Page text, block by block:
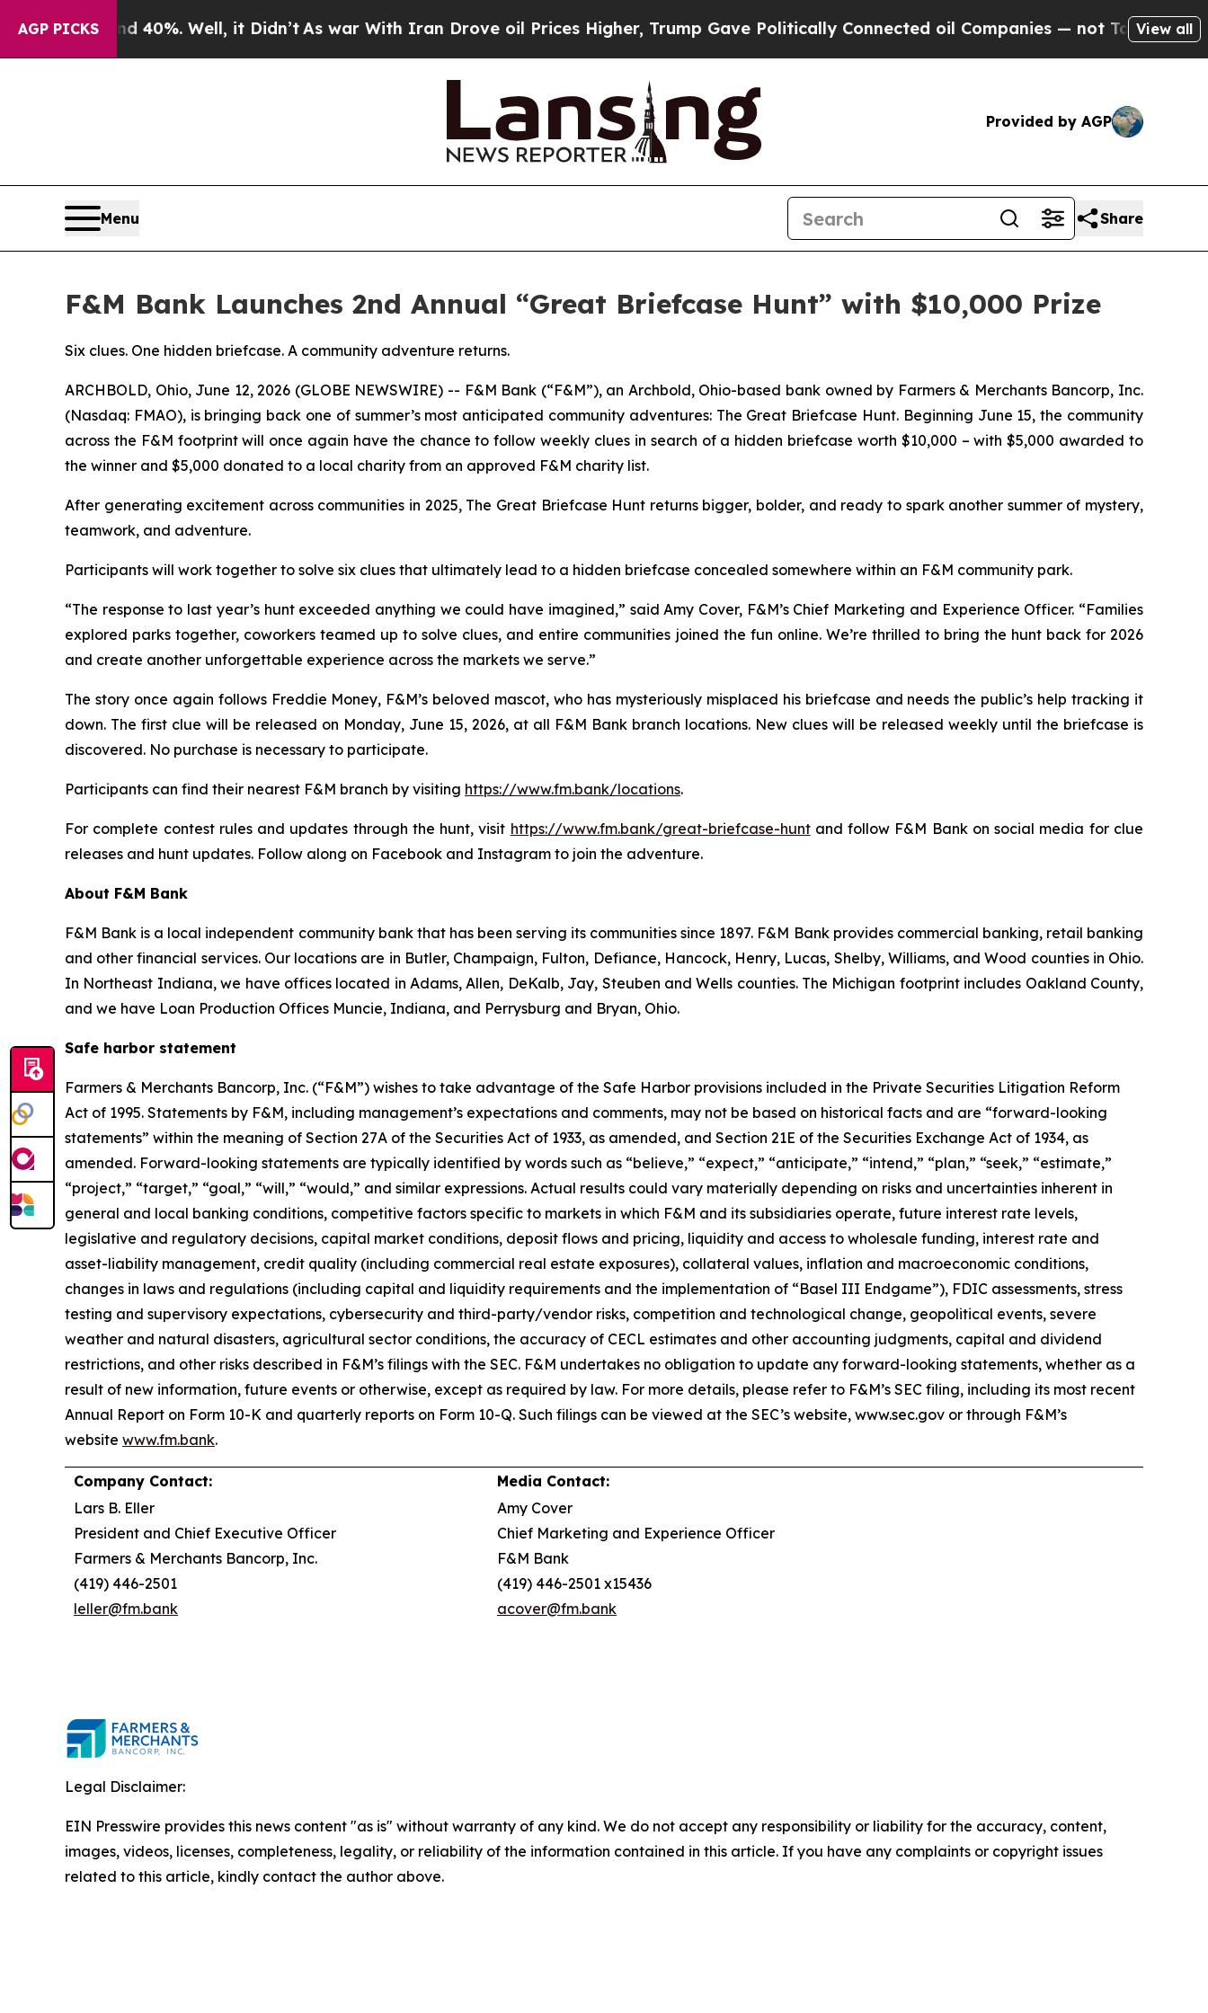
AGP PICKS40%. Well, it Didn’t As war With Iran Drove oil Prices Higher, Trump Gave Politically Connected oil Companies — not Taxpayers — the
View all
Provided by AGP
Menu Share
F&M Bank Launches 2nd Annual “Great Briefcase Hunt” with $10,000 Prize
Six clues. One hidden briefcase. A community adventure returns.
ARCHBOLD, Ohio, June 12, 2026 (GLOBE NEWSWIRE) -- F&M Bank (“F&M”), an Archbold, Ohio-based bank owned by Farmers & Merchants Bancorp, Inc.
(Nasdaq: FMAO), is bringing back one of summer’s most anticipated community adventures: The Great Briefcase Hunt. Beginning June 15, the community
across the F&M footprint will once again have the chance to follow weekly clues in search of a hidden briefcase worth $10,000 – with $5,000 awarded to
the winner and $5,000 donated to a local charity from an approved F&M charity list.
After generating excitement across communities in 2025, The Great Briefcase Hunt returns bigger, bolder, and ready to spark another summer of mystery,
teamwork, and adventure.
Participants will work together to solve six clues that ultimately lead to a hidden briefcase concealed somewhere within an F&M community park.
“The response to last year’s hunt exceeded anything we could have imagined,” said Amy Cover, F&M’s Chief Marketing and Experience Officer. “Families
explored parks together, coworkers teamed up to solve clues, and entire communities joined the fun online. We’re thrilled to bring the hunt back for 2026
and create another unforgettable experience across the markets we serve.”
The story once again follows Freddie Money, F&M’s beloved mascot, who has mysteriously misplaced his briefcase and needs the public’s help tracking it
down. The first clue will be released on Monday, June 15, 2026, at all F&M Bank branch locations. New clues will be released weekly until the briefcase is
discovered. No purchase is necessary to participate.
Participants can find their nearest F&M branch by visiting https://www.fm.bank/locations.
For complete contest rules and updates through the hunt, visit https://www.fm.bank/great-briefcase-huntand follow F&M Bank on social media for clue
releases and hunt updates. Follow along on Facebook and Instagram to join the adventure.
About F&M Bank
F&M Bank is a local independent community bank that has been serving its communities since 1897. F&M Bank provides commercial banking, retail banking
and other financial services. Our locations are in Butler, Champaign, Fulton, Defiance, Hancock, Henry, Lucas, Shelby, Williams, and Wood counties in Ohio.
In Northeast Indiana, we have offices located in Adams, Allen, DeKalb, Jay, Steuben and Wells counties. The Michigan footprint includes Oakland County,
and we have Loan Production Offices Muncie, Indiana, and Perrysburg and Bryan, Ohio.
Safe harbor statement
Farmers & Merchants Bancorp, Inc. (“F&M”) wishes to take advantage of the Safe Harbor provisions included in the Private Securities Litigation Reform
Act of 1995. Statements by F&M, including management’s expectations and comments, may not be based on historical facts and are “forward-looking
statements” within the meaning of Section 27A of the Securities Act of 1933, as amended, and Section 21E of the Securities Exchange Act of 1934, as
amended. Forward-looking statements are typically identified by words such as “believe,” “expect,” “anticipate,” “intend,” “plan,” “seek,” “estimate,”
“project,” “target,” “goal,” “will,” “would,” and similar expressions. Actual results could vary materially depending on risks and uncertainties inherent in
general and local banking conditions, competitive factors specific to markets in which F&M and its subsidiaries operate, future interest rate levels,
legislative and regulatory decisions, capital market conditions, deposit flows and pricing, liquidity and access to wholesale funding, interest rate and
asset-liability management, credit quality (including commercial real estate exposures), collateral values, inflation and macroeconomic conditions,
changes in laws and regulations (including capital and liquidity requirements and the implementation of “Basel III Endgame”), FDIC assessments, stress
testing and supervisory expectations, cybersecurity and third-party/vendor risks, competition and technological change, geopolitical events, severe
weather and natural disasters, agricultural sector conditions, the accuracy of CECL estimates and other accounting judgments, capital and dividend
restrictions, and other risks described in F&M’s filings with the SEC. F&M undertakes no obligation to update any forward-looking statements, whether as a
result of new information, future events or otherwise, except as required by law. For more details, please refer to F&M’s SEC filing, including its most recent
Annual Report on Form 10-K and quarterly reports on Form 10-Q. Such filings can be viewed at the SEC’s website, www.sec.gov or through F&M’s
website www.fm.bank.
Company Contact:
Media Contact:
Lars B. Eller
President and Chief Executive Officer
Farmers & Merchants Bancorp, Inc.
(419) 446-2501
leller@fm.bank
Amy Cover
Chief Marketing and Experience Officer
F&M Bank
(419) 446-2501 x15436
acover@fm.bank
Legal Disclaimer:
EIN Presswire provides this news content "as is" without warranty of any kind. We do not accept any responsibility or liability for the accuracy, content,
images, videos, licenses, completeness, legality, or reliability of the information contained in this article. If you have any complaints or copyright issues
related to this article, kindly contact the author above.